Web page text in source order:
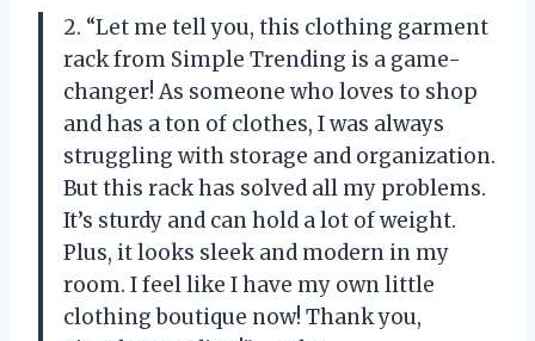
2. “Let me tell you, this clothing garment
rack from Simple Trending is a game-
changer! As someone who loves to shop
and has a ton of clothes, I was always
struggling with storage and organization.
But this rack has solved all my problems.
It’s sturdy and can hold a lot of weight.
Plus, it looks sleek and modern in my
room. I feel like I have my own little
clothing boutique now! Thank you,